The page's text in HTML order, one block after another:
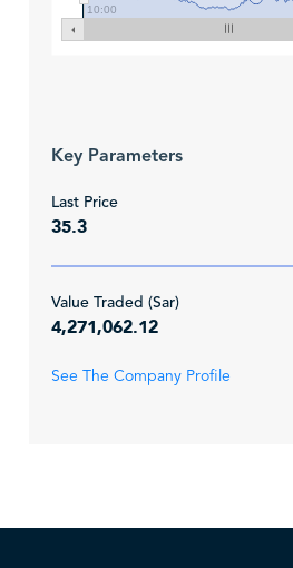
10:00
Key Parameters
Last Price
35.3
Value Traded (Sar)
4,271,062.12
See The Company Profile